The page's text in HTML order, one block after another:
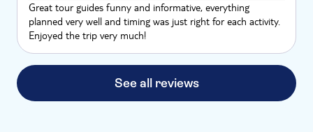
Great tour guides funny and informative, everything
planned very well and timing was just right for each activity.
Enjoyed the trip very much!
See all reviews